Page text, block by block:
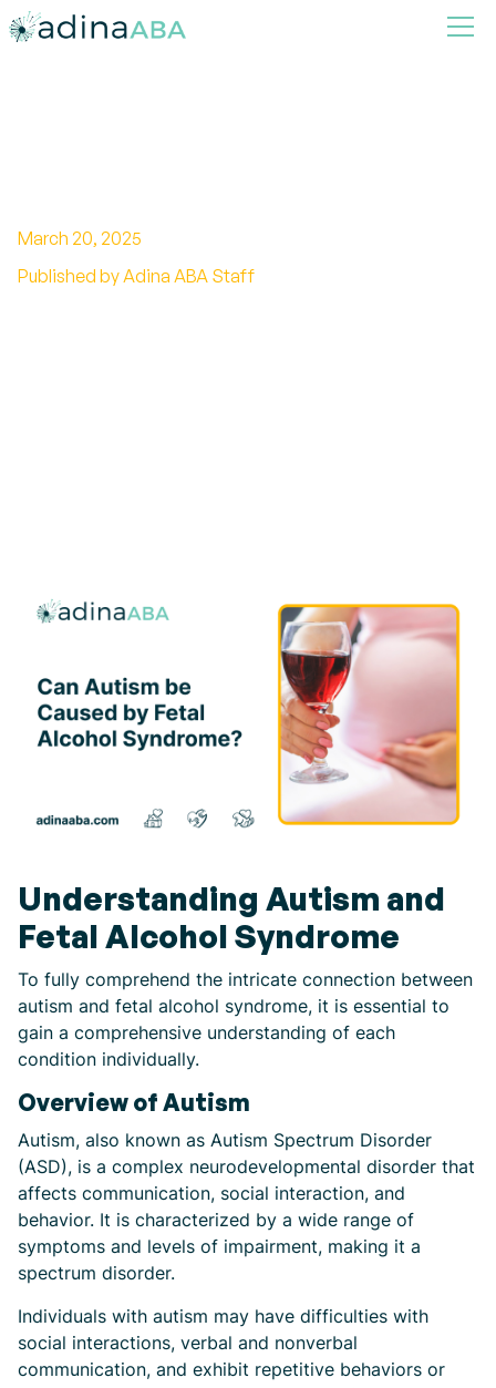
March 20, 2025
Published by Adina ABA Staff
Understanding Autism and
Fetal Alcohol Syndrome
To fully comprehend the intricate connection between
autism and fetal alcohol syndrome, it is essential to
gain a comprehensive understanding of each
condition individually.
Overview of Autism
Autism, also known as Autism Spectrum Disorder
(ASD), is a complex neurodevelopmental disorder that
affects communication, social interaction, and
behavior. It is characterized by a wide range of
symptoms and levels of impairment, making it a
spectrum disorder.
Individuals with autism may have difficulties with
social interactions, verbal and nonverbal
communication, and exhibit repetitive behaviors or